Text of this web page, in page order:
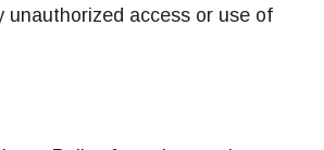
access or use of